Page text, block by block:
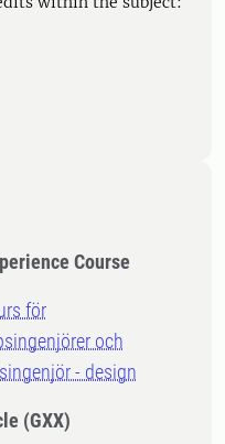
Course
för
och
- design
(GXX)